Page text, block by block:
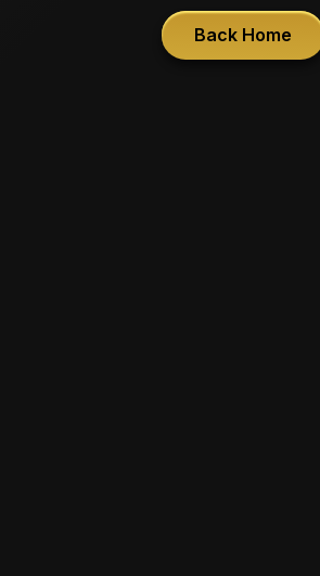
Back Home